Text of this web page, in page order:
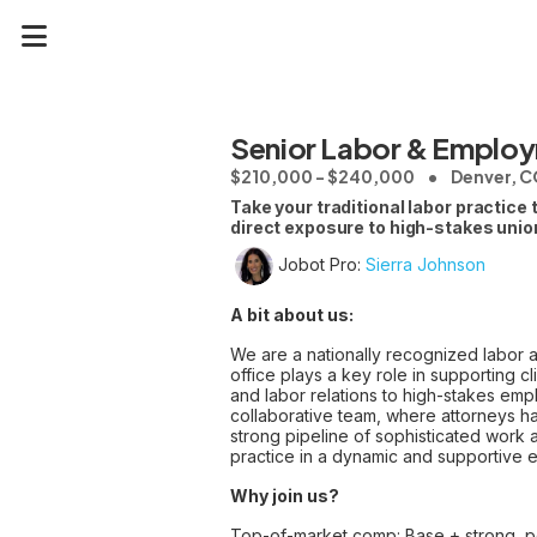
Senior Labor &
$210,000 - $240,000 Denver,
Take your traditional labor
direct exposure to high-stakes
Jobot Pro: Sierra Johnson
A bit about us:
We are a nationally recognized labor
office plays a key role in supporting
and labor relations to high-stakes
collaborative team, where attorneys
strong pipeline of sophisticated work
practice in a dynamic and supportive
Why join us?